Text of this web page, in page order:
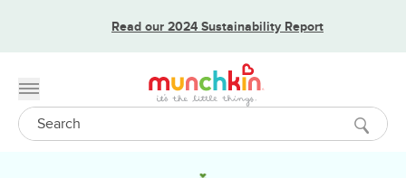
Read our 2024 Sustainability Report
Toggle menu
Search